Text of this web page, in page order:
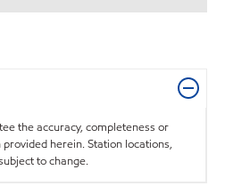
the accuracy, completeness or
herein. Station locations,
to change.